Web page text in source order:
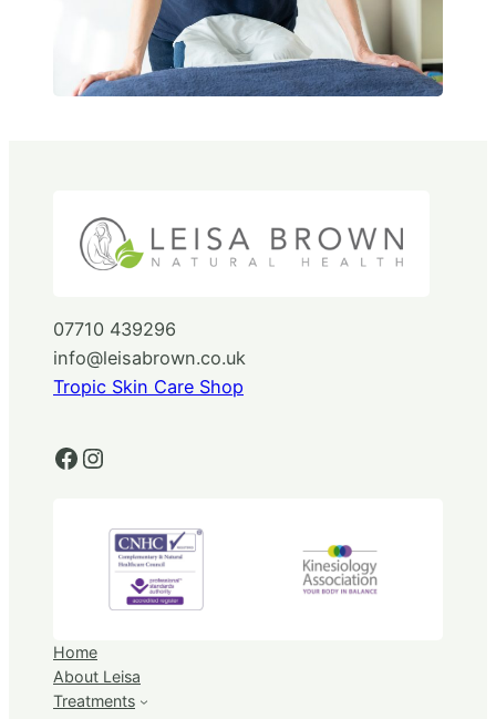
07710 439296
info@leisabrown.co.uk
Tropic Skin Care Shop
Facebook
Instagram
Home
About Leisa
Treatments